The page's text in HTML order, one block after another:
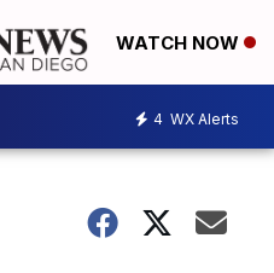
WATCH NOW
4 WX Alerts